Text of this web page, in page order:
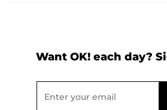
Want OK! each day?